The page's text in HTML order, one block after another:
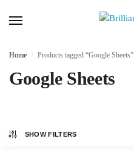
Home / Products tagged “Google Sheets”
Google Sheets
SHOW FILTERS